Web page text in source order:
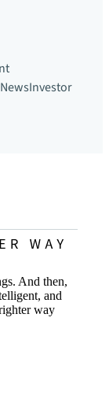
NewsInvestor
And then,
and
way